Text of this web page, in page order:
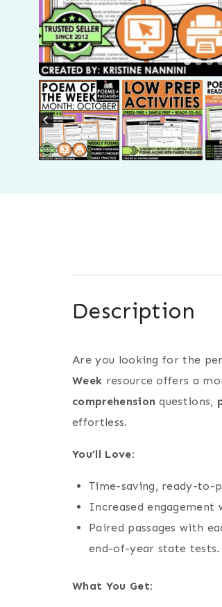
Description
Are you looking for the
Week resource offers a
comprehension questions,
effortless.
You’ll Love:
Time-saving, ready-to-
Increased engagement
Paired passages with
end-of-year state tests.
What You Get: